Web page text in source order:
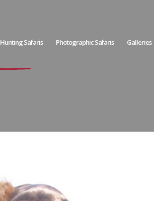
Hunting Safaris Photographic Safaris Galleries